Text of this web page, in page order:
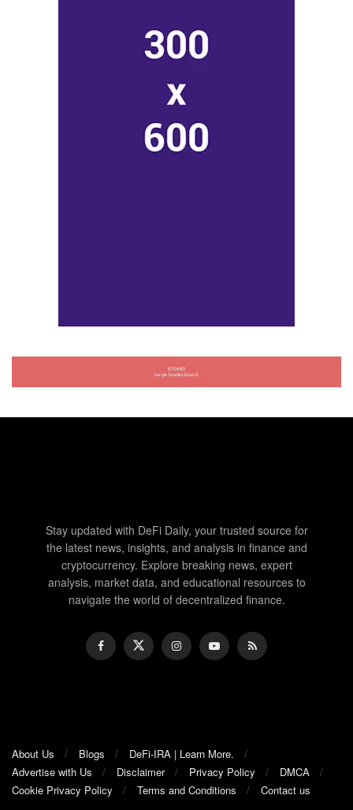
Stay updated with DeFi Daily, your trusted source for
the latest news, insights, and analysis in finance and
cryptocurrency. Explore breaking news, expert
analysis, market data, and educational resources to
navigate the world of decentralized finance.
About Us Blogs
DeFi-IRA | Learn More.
Advertise with Us
Disclaimer Privacy Policy
DMCA
Cookie Privacy Policy
Terms and Conditions Contact us